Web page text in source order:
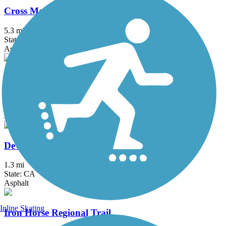
Cross Marin Trail
5.3 mi
State: CA
Asphalt, Dirt, Gravel
Crystal Springs Regional Trail
Asphalt, Dirt
Devil's Slide Trail
1.3 mi
State: CA
Asphalt
Iron Horse Regional Trail
Inline Skating